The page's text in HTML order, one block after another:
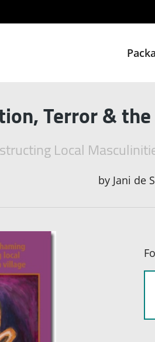
Terror &
Local
by Jani de